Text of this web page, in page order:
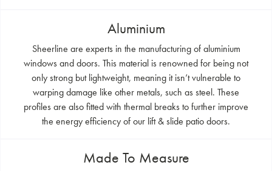
Aluminium
Sheerline are experts in the manufacturing of aluminium
windows and doors. This material is renowned for being not
only strong but lightweight, meaning it isn’t vulnerable to
warping damage like other metals, such as steel. These
profiles are also fitted with thermal breaks to further improve
the energy efficiency of our lift & slide patio doors.
Made To Measure